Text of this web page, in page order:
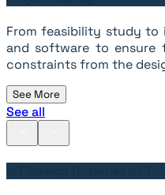
From feasibility study to
and software to ensure
constraints from the
See More
See all